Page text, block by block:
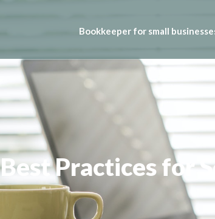
Bookkeeper for small
Best Practices for